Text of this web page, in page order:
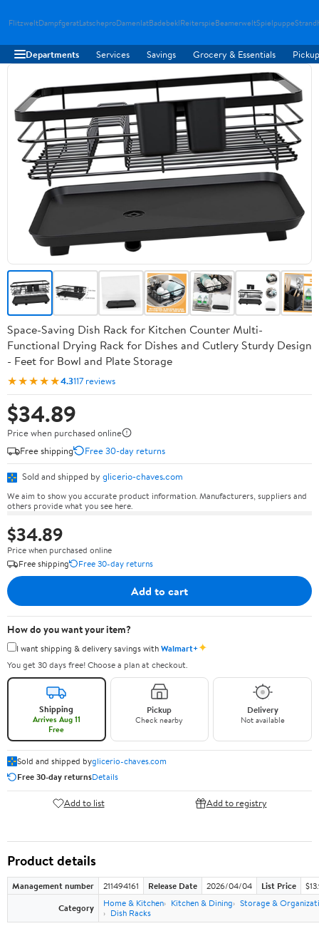
FlitzweltDampfgeratLatscheproDamenlatBadebeklReiterspieBeamerweltSpielpuppe
Departments Services Savings Grocery & Essentials
Space-Saving Dish Rack for Kitchen Counter Multi-
Functional Drying Rack for Dishes and Cutlery Sturdy Design
- Feet for Bowl and Plate Storage
★★★★★4.3117 reviews
$34.89
Price when purchased online
Free shipping
Free 30-day returns
Sold and shipped by glicerio-chaves.com
We aim to show you accurate product information. Manufacturers, suppliers and
others provide what you see here.
$34.89
Price when purchased online
Free shipping
Free 30-day returns
Add to cart
How do you want your item?
I want shipping & delivery savings withWalmart+✦
You get 30 days free! Choose a plan at checkout.
Shipping
Arrives Aug 11
Free
Pickup
Check nearby
Delivery
Not available
Sold and shipped byglicerio-chaves.com
Free 30-day returnsDetails
Add to list Add to registry
Product details
Management number 211494161 Release Date 2026/04/04 List Price
Category
Home & Kitchen Kitchen & Dining
Storage &
Dish Racks